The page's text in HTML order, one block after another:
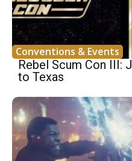
Conventions & Events
Rebel Scum Con III:
to Texas